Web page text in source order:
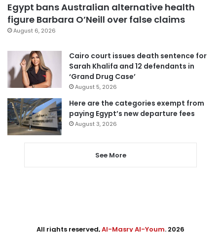
Egypt bans Australian alternative health
figure Barbara O’Neill over false claims
August 6, 2026
Cairo court issues death sentence for
Sarah Khalifa and 12 defendants in
‘Grand Drug Case’
August 5, 2026
Here are the categories exempt from
paying Egypt’s new departure fees
August 3, 2026
See More
All rights reserved,Al-Masry Al-Youm. 2026